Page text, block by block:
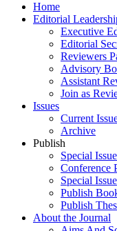
Home
Editorial
Executive
Editorial
Reviewers
Advisory
Assistant
Join as
Issues
Current
Archive
Publish
Special
Conference
Special Issue
Publish
Publish
About the Journal